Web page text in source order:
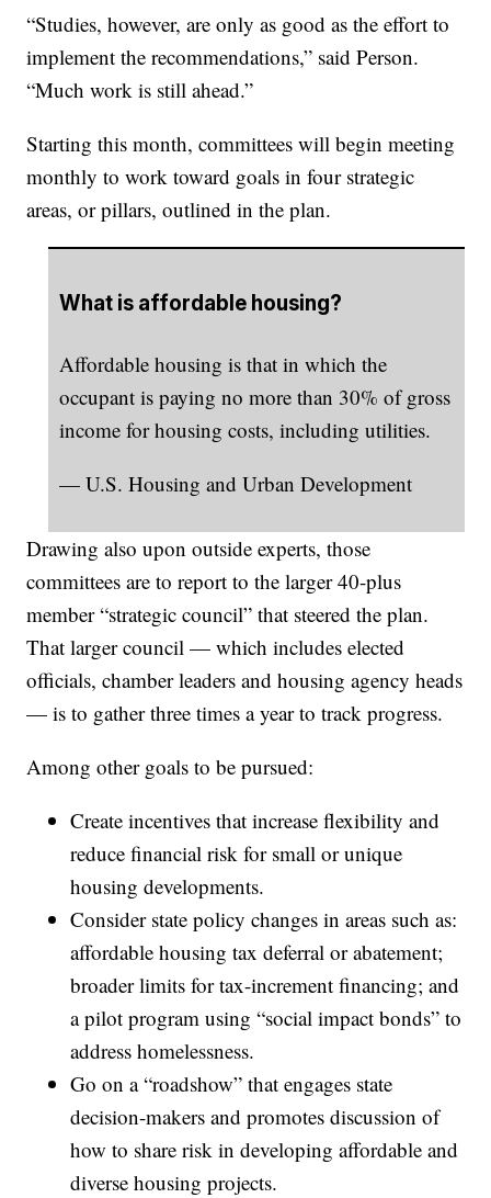
“Studies, however, are only as good as the effort to
implement the recommendations,” said Person.
“Much work is still ahead.”
Starting this month, committees will begin meeting
monthly to work toward goals in four strategic
areas, or pillars, outlined in the plan.
What is affordable housing?
Affordable housing is that in which the
occupant is paying no more than 30% of gross
income for housing costs, including utilities.
— U.S. Housing and Urban Development
Drawing also upon outside experts, those
committees are to report to the larger 40-plus
member “strategic council” that steered the plan.
That larger council — which includes elected
officials, chamber leaders and housing agency heads
— is to gather three times a year to track progress.
Among other goals to be pursued:
Create incentives that increase flexibility and
reduce financial risk for small or unique
housing developments.
Consider state policy changes in areas such as:
affordable housing tax deferral or abatement;
broader limits for tax-increment financing; and
a pilot program using “social impact bonds” to
address homelessness.
Go on a “roadshow” that engages state
decision-makers and promotes discussion of
how to share risk in developing affordable and
diverse housing projects.